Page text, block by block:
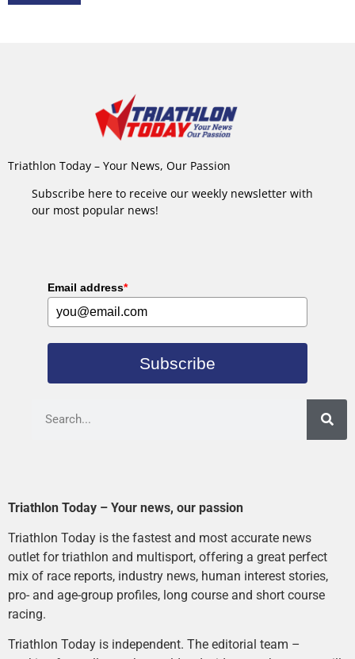
Triathlon Today – Your News, Our Passion
Subscribe here to receive our weekly newsletter with
our most popular news!
Email address*
Subscribe
Triathlon Today – Your news, our passion
Triathlon Today is the fastest and most accurate news
outlet for triathlon and multisport, offering a great perfect
mix of race reports, industry news, human interest stories,
pro- and age-group profiles, long course and short course
racing.
Triathlon Today is independent. The editorial team –